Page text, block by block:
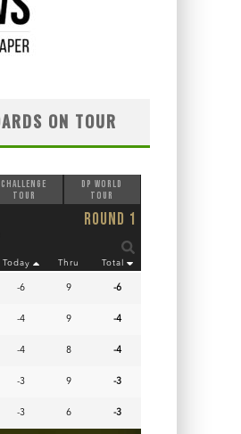
ON TOUR